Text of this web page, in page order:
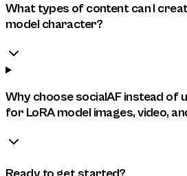
What types of content can I
model character?
Why choose socialAF instead of
for LoRA model images, video,